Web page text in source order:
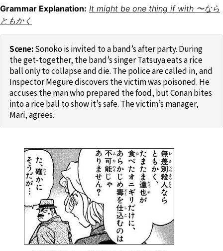
Grammar Explanation: It might be one thing if with 〜なら
ともかく
Sonoko is invited to a band’s after party. During
the get-together, the band’s singer Tatsuya eats a rice
ball only to collapse and die. The police are called in, and
Inspector Megure discovers the victim was poisoned. He
accuses the man who prepared the food, but Conan bites
into a rice ball to show it’s safe. The victim’s manager,
Mari, agrees.